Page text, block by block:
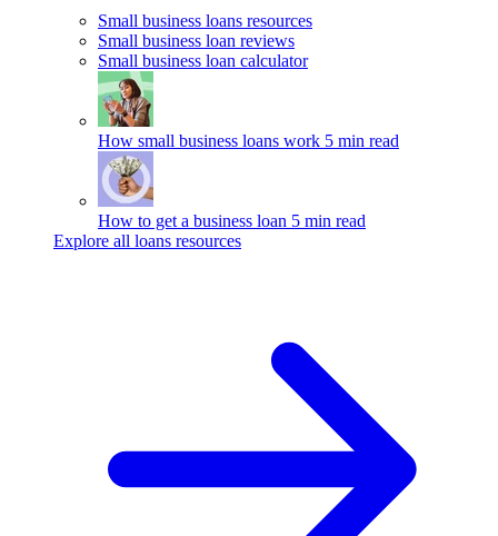
Small business loans resources
Small business loan reviews
Small business loan calculator
How small business loans work 5 min read
How to get a business loan 5 min read
Explore all loans resources